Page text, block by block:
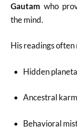
Gautam who
the mind.
His readings often
Hidden
Ancestral
Behavioral